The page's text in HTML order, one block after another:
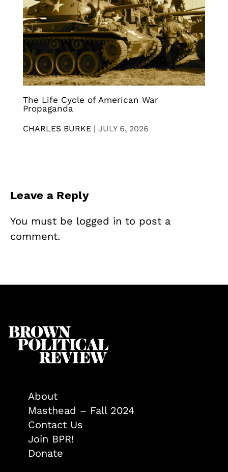
The Life Cycle of American War
Propaganda
CHARLES BURKE | JULY 6, 2026
Leave a Reply
You must be logged in to post a
comment.
About
Masthead – Fall 2024
Contact Us
Join BPR!
Donate